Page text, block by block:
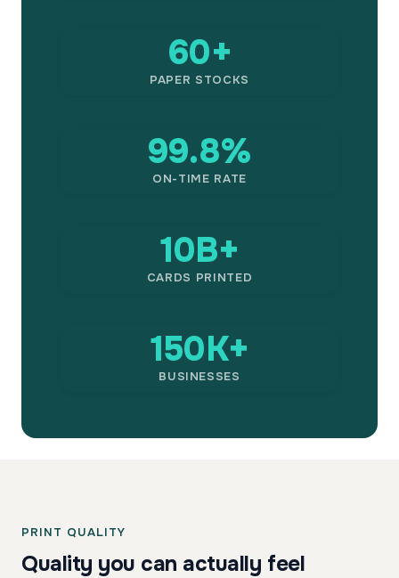
60+
PAPER STOCKS
99.8%
ON-TIME RATE
10B+
CARDS PRINTED
150K+
BUSINESSES
PRINT QUALITY
Quality you can actually feel